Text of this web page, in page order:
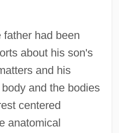
had been
about his son's
and his
and the bodies
centered
anatomical